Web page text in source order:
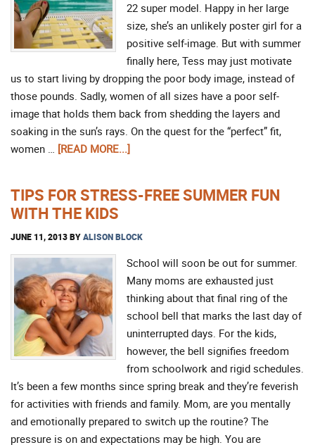
22 super model. Happy in her large
size, she’s an unlikely poster girl for a
positive self-image. But with summer
finally here, Tess may just motivate
us to start living by dropping the poor body image, instead of
those pounds. Sadly, women of all sizes have a poor self-
image that holds them back from shedding the layers and
soaking in the sun’s rays. On the quest for the “perfect” fit,
women … [READ MORE...]
TIPS FOR STRESS-FREE SUMMER FUN
WITH THE KIDS
JUNE 11, 2013BYALISON BLOCK
School will soon be out for summer.
Many moms are exhausted just
thinking about that final ring of the
school bell that marks the last day of
uninterrupted days. For the kids,
however, the bell signifies freedom
from schoolwork and rigid schedules.
It’s been a few months since spring break and they’re feverish
for activities with friends and family. Mom, are you mentally
and emotionally prepared to switch up the routine? The
pressure is on and expectations may be high. You are